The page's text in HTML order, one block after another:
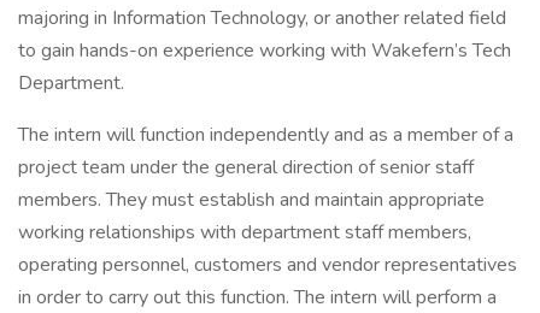
majoring in Information Technology, or another related field
to gain hands-on experience working with Wakefern’s Tech
Department.
The intern will function independently and as a member of a
project team under the general direction of senior staff
members. They must establish and maintain appropriate
working relationships with department staff members,
operating personnel, customers and vendor representatives
in order to carry out this function. The intern will perform a